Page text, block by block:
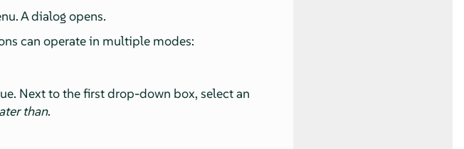
A dialog opens.
can operate in multiple modes:
Next to the first drop-down box, select an
than.